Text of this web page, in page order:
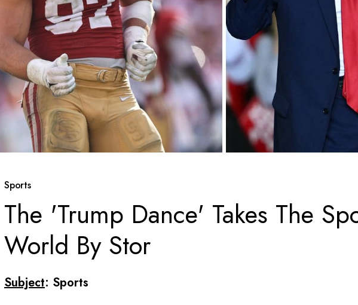
Sports
The 'Trump Dance' Takes The
World By Stor
Subject: Sports